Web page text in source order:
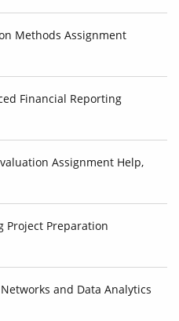
Methods Assignment
Financial Reporting
Assignment Help,
Project Preparation
and Data Analytics